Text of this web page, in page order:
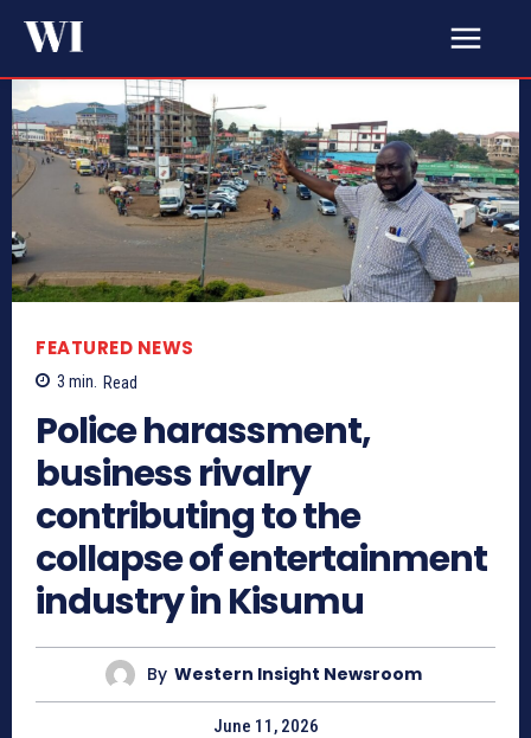
FEATURED NEWS
3 min. Read
Police harassment,
business rivalry
contributing to the
collapse of entertainment
industry in Kisumu
By Western Insight Newsroom
June 11, 2026